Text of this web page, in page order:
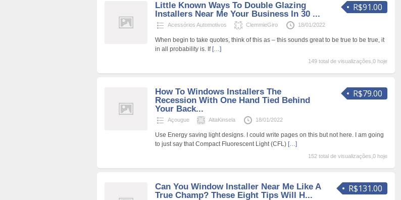
R$91.00
Little Known Ways To Double Glazing
Installers Near Me Your Business In 30 ...
Acessórios Automotivos ClemmieGiro 18/01/2022
When begin to take quotes, think of this as – this sounds great to be true to be true, it
in all probability is. If […]
149 total de visualizações,0 hoje
R$79.00
How To Windows Installers The
Recession With One Hand Tied Behind
Your Back...
Açougue AltaKinsela 18/01/2022
Use Energy saving light designs. I could write pages on this but not here. I am going
to just say that Compact Fluorescent Light (CFL) […]
152 total de visualizações,0 hoje
R$131.00
Can You Window Installer Near Me Like A
True Champ? These Eight Tips Will H...